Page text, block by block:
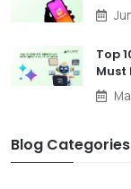
Top
Must
Blog Categories